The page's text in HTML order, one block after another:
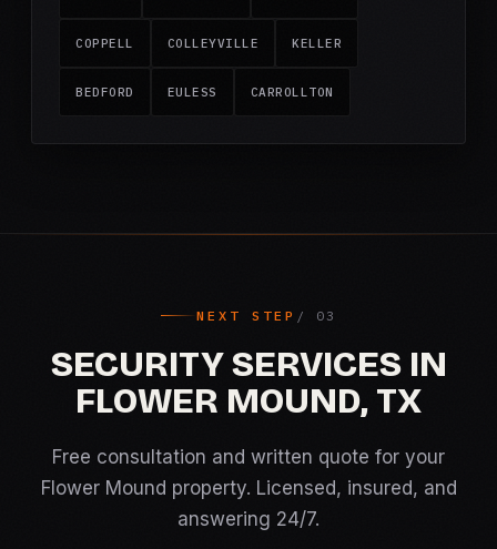
COPPELL COLLEYVILLE KELLER
BEDFORD EULESS CARROLLTON
NEXT STEP
SECURITY SERVICES IN
FLOWER MOUND, TX
Free consultation and written quote for your
Flower Mound property. Licensed, insured, and
answering 24/7.